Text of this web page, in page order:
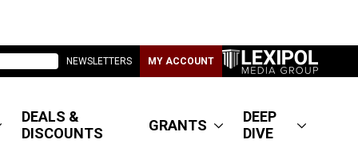
NEWSLETTERS MY ACCOUNT
DEALS &
DISCOUNTS
GRANTS
DEEP
DIVE